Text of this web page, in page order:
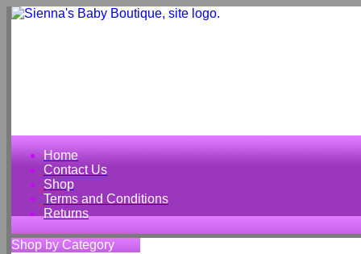
Home
Contact Us
Shop
Terms and Conditions
Returns
Shop by Category